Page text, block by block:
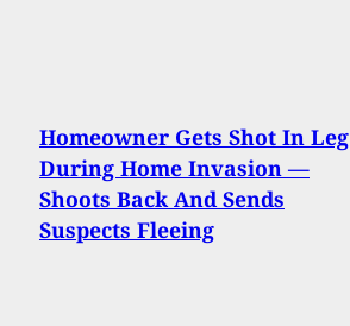
Homeowner Gets Shot In Leg
During Home Invasion —
Shoots Back And Sends
Suspects Fleeing